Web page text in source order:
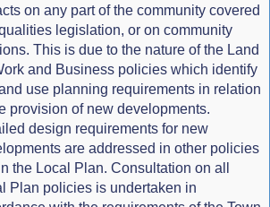
on any part of the community covered
legislation, or on community
This is due to the nature of the Land
and Business policies which identify
use planning requirements in relation
provision of new developments.
design requirements for new
are addressed in other policies
the Local Plan. Consultation on all
Plan policies is undertaken in